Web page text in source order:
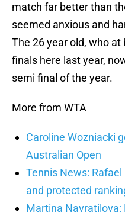
match far better than
seemed anxious and
The 26 year old, who
finals here last year,
semi final of the year.
More from WTA
Caroline Wozniacki
Australian Open
Tennis News:
and protected
Martina